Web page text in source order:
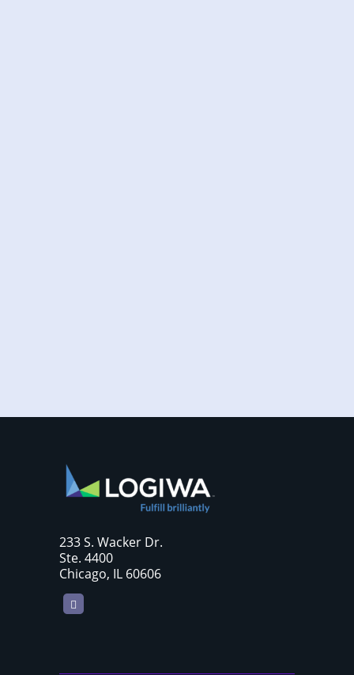
233 S. Wacker Dr.
Ste. 4400
Chicago, IL 60606
LinkedIn